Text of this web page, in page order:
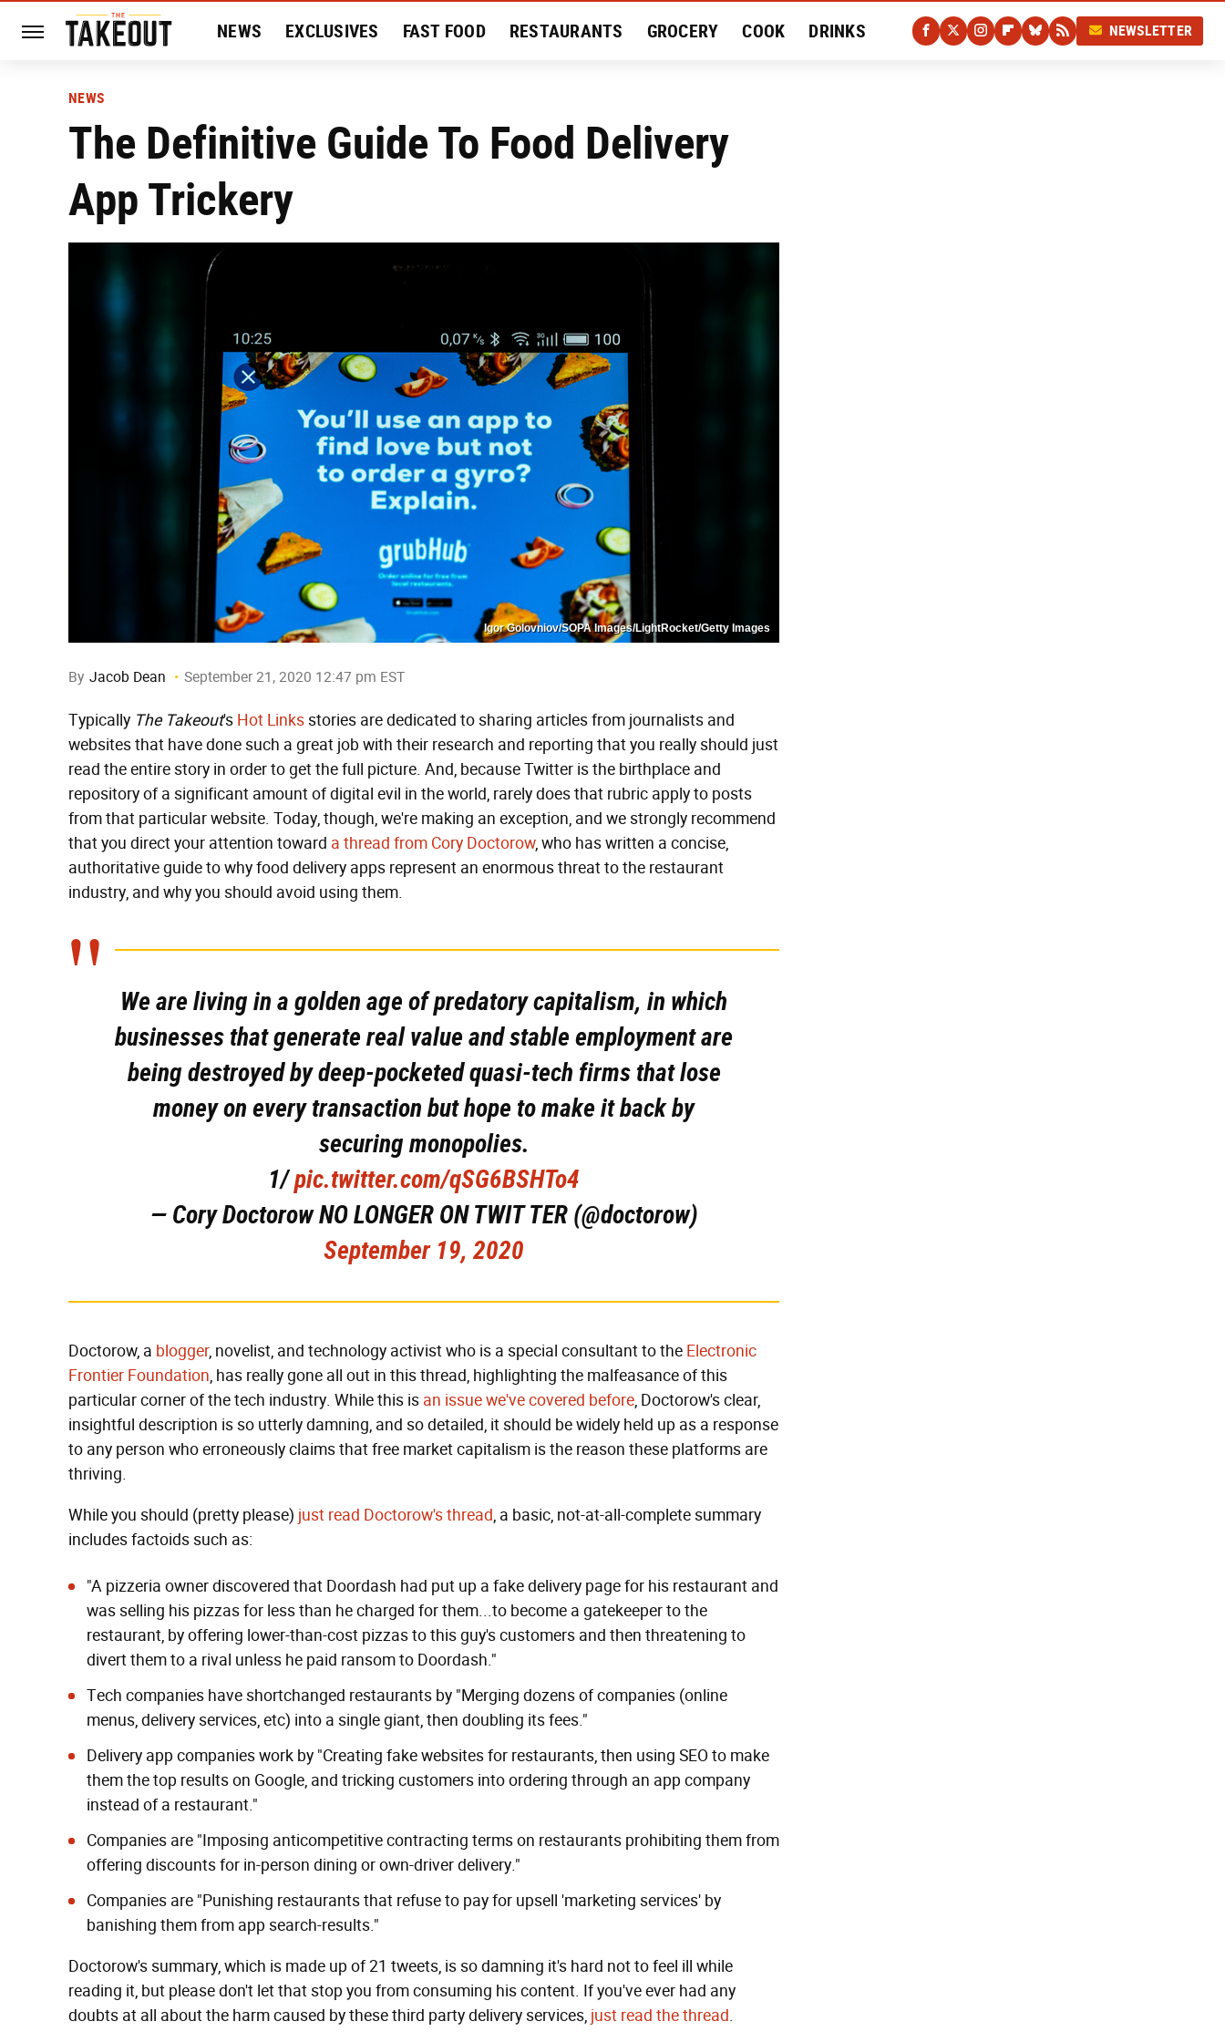
NEWS EXCLUSIVES FAST FOOD RESTAURANTS GROCERY COOK DRINKS NEWSLETTER
NEWS
The Definitive Guide To Food Delivery
App Trickery
Igor Golovniov/SOPA Images/LightRocket/Getty Images
By Jacob Dean September 21, 2020 12:47 pm EST
Typically The Takeout's Hot Linksstories are dedicated to sharing articles from journalists and
websites that have done such a great job with their research and reporting that you really should just
read the entire story in order to get the full picture. And, because Twitter is the birthplace and
repository of a significant amount of digital evil in the world, rarely does that rubric apply to posts
from that particular website. Today, though, we're making an exception, and we strongly recommend
that you direct your attention toward a thread from Cory Doctorow, who has written a concise,
authoritative guide to why food delivery apps represent an enormous threat to the restaurant
industry, and why you should avoid using them.
We are living in a golden age of predatory capitalism, in which
businesses that generate real value and stable employment are
being destroyed by deep-pocketed quasi-tech firms that lose
money on every transaction but hope to make it back by
securing monopolies.
1/pic.twitter.com/qSG6BSHTo4
— Cory Doctorow NO LONGER ON TWIT TER (@doctorow)
September 19, 2020
Doctorow, a blogger, novelist, and technology activist who is a special consultant to the Electronic
Frontier Foundation, has really gone all out in this thread, highlighting the malfeasance of this
particular corner of the tech industry. While this is an issue we've covered before, Doctorow's clear,
insightful description is so utterly damning, and so detailed, it should be widely held up as a response
to any person who erroneously claims that free market capitalism is the reason these platforms are
thriving.
While you should (pretty please) just read Doctorow's thread, a basic, not-at-all-complete summary
includes factoids such as:
"A pizzeria owner discovered that Doordash had put up a fake delivery pagefor his restaurant and
was selling his pizzas for less than he charged for them...to become a gatekeeper to the
restaurant, by offering lower-than-cost pizzas to this guy's customers and then threatening to
divert them to a rival unless he paid ransom to Doordash."
Tech companies have shortchanged restaurants by "Merging dozens of companies (online
menus, delivery services, etc) into a single giant, then doubling its fees."
Delivery app companies work by "Creating fake websites for restaurants, then using SEO to make
them the top results on Google, and tricking customers into ordering through an app company
instead of a restaurant."
Companies are "Imposing anticompetitive contracting terms on restaurants prohibiting them from
offering discounts for in-person dining or own-driver delivery."
Companies are "Punishing restaurants that refuse to pay for upsell 'marketing services' by
banishing them from app search-results."
Doctorow's summary, which is made up of 21 tweets, is so damning it's hard not to feel ill while
reading it, but please don't let that stop you from consuming his content. If you've ever had any
doubts at all about the harm caused by these third party delivery services, just read the thread.